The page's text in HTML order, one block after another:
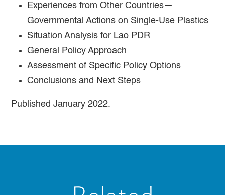
Experiences from Other Countries—
Governmental Actions on Single-Use Plastics
Situation Analysis for Lao PDR
General Policy Approach
Assessment of Specific Policy Options
Conclusions and Next Steps
Published January 2022.